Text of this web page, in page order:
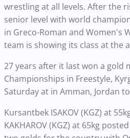
wrestling at all levels. After the
senior level with world
in Greco-Roman and Women's
team is showing its class at the
27 years after it last won a gold
Championships in Freestyle,
Saturday at in Amman, Jordan
Kursantbek ISAKOV (KGZ) at
KAKHAROV (KGZ) at 65kg